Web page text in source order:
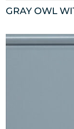
GRAY OWL